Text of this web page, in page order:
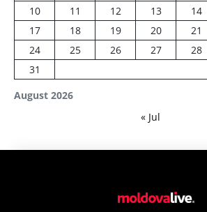
August 2026
10
11 12 13 14
17
18 19 20 21
24
25 26 27 28
31
« Jul